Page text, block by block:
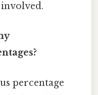
involved.
percentage